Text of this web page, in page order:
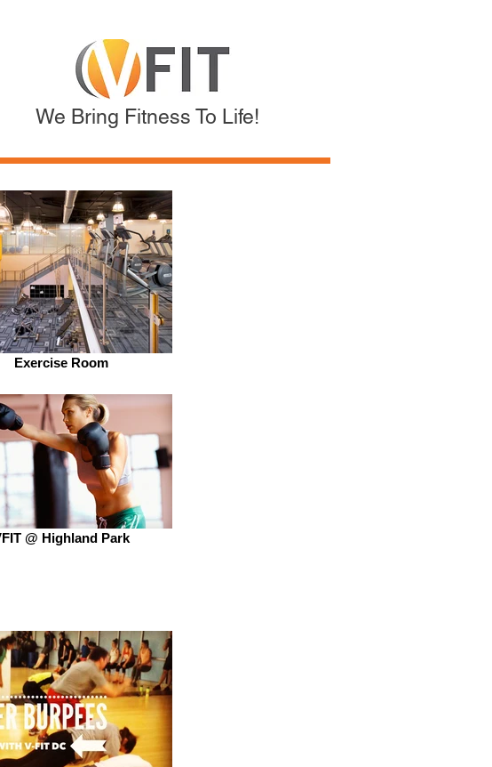
We Bring Fitness To Life!
Exercise Room
@ Highland Park